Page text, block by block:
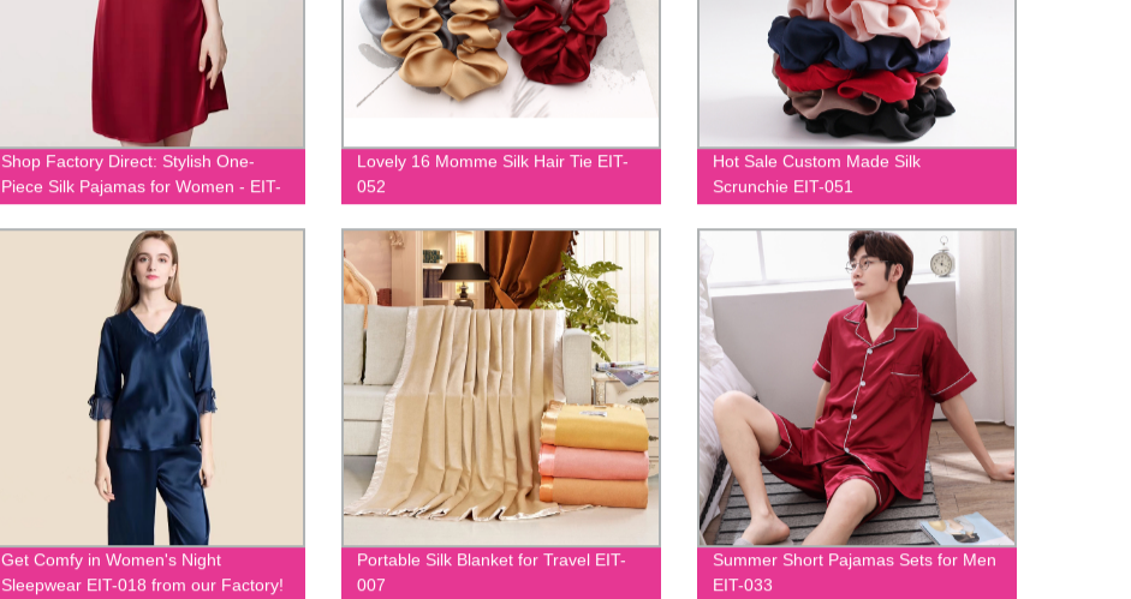
Shop Factory Direct: Stylish One-
Piece Silk Pajamas for Women - EIT-
020
Lovely 16 Momme Silk Hair Tie EIT-
052
Hot Sale Custom Made Silk
Scrunchie EIT-051
Get Comfy in Women's Night
Sleepwear EIT-018 from our Factory!
Portable Silk Blanket for Travel EIT-
007
Summer Short Pajamas Sets for Men
EIT-033